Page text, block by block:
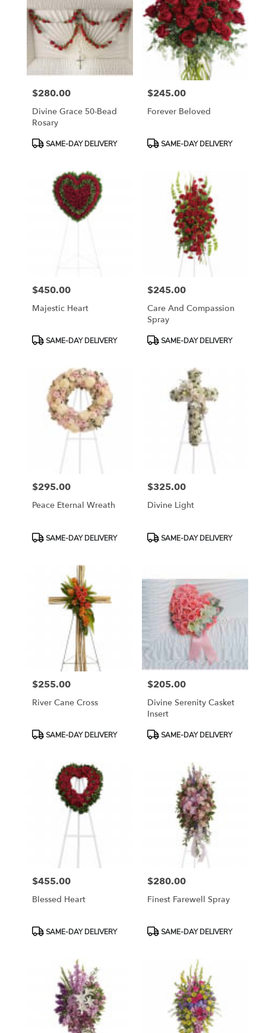
Price:
$280.00
Divine Grace 50-Bead
Rosary
ProductSAME-DAY DELIVERY
Price:
$245.00
Forever Beloved
ProductSAME-DAY DELIVERY
Price:
$450.00
Majestic Heart
ProductSAME-DAY DELIVERY
Price:
$245.00
Care And Compassion
Spray
ProductSAME-DAY DELIVERY
Price:
$295.00
Peace Eternal Wreath
ProductSAME-DAY DELIVERY
Price:
$325.00
Divine Light
ProductSAME-DAY DELIVERY
Price:
$255.00
River Cane Cross
ProductSAME-DAY DELIVERY
Price:
$205.00
Divine Serenity Casket
Insert
ProductSAME-DAY DELIVERY
Price:
$455.00
Blessed Heart
ProductSAME-DAY DELIVERY
Price:
$280.00
Finest Farewell Spray
ProductSAME-DAY DELIVERY